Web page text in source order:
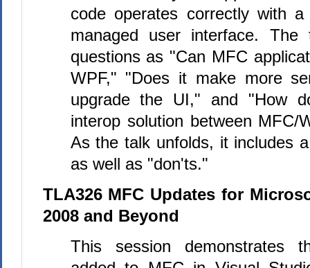
code operates correctly with
managed user interface. The
questions as "Can MFC
WPF," "Does it make more
upgrade the UI," and "How
interop solution between MFC/
As the talk unfolds, it includes
as well as "don'ts."
TLA326 MFC Updates for
2008 and Beyond
This session demonstrates